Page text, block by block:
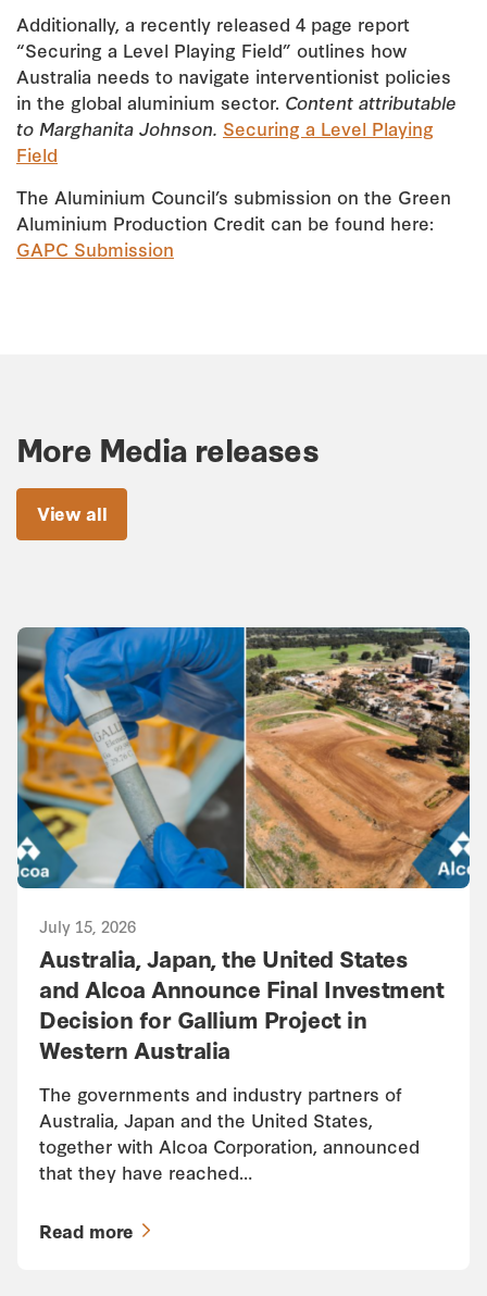
Additionally, a recently released 4 page report
“Securing a Level Playing Field” outlines how
Australia needs to navigate interventionist policies
in the global aluminium sector. Content attributable
to Marghanita Johnson. Securing a Level Playing
Field
The Aluminium Council’s submission on the Green
Aluminium Production Credit can be found here:
GAPC Submission
More Media releases
View all
July 15, 2026
Australia, Japan, the United States
and Alcoa Announce Final Investment
Decision for Gallium Project in
Western Australia
The governments and industry partners of
Australia, Japan and the United States,
together with Alcoa Corporation, announced
that they have reached…
Read more